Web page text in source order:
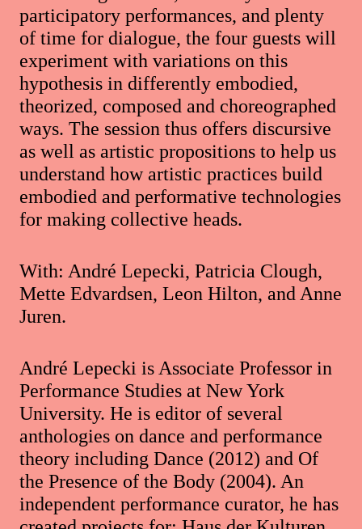
participatory performances, and plenty
of time for dialogue, the four guests will
experiment with variations on this
hypothesis in differently embodied,
theorized, composed and choreographed
ways. The session thus offers discursive
as well as artistic propositions to help us
understand how artistic practices build
embodied and performative technologies
for making collective heads.
With: André Lepecki, Patricia Clough,
Mette Edvardsen, Leon Hilton, and Anne
Juren.
André Lepecki is Associate Professor in
Performance Studies at New York
University. He is editor of several
anthologies on dance and performance
theory including Dance (2012) and Of
the Presence of the Body (2004). An
independent performance curator, he has